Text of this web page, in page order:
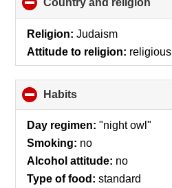
Country and religion
to
Religion: Judaism
Attitude to religion: religious
Habits
to
collapse
Day regimen: "night owl"
Smoking: no
Alcohol attitude: no
Type of food: standard